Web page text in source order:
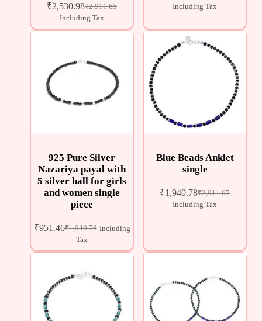
₹2,911.65
₹2,530.98
Including Tax
Including Tax
925 Pure Silver
Nazariya payal with
5 silver ball for girls
and women single
piece
₹1,940.78
₹951.46
Including
Tax
Blue Beads Anklet
single
₹2,911.65
₹1,940.78
Including Tax